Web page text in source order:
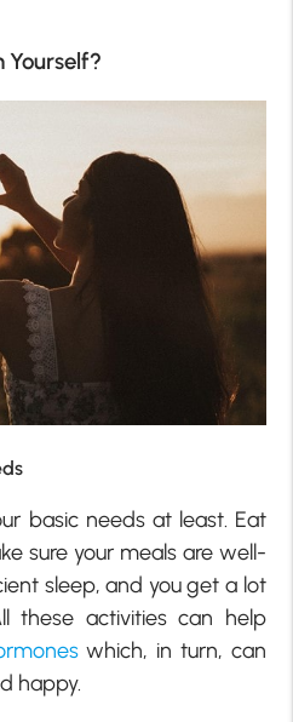
Yourself?
basic needs at least. Eat
sure your meals are well-
sleep, and you get a lot
these activities can help
which, in turn, can
happy.